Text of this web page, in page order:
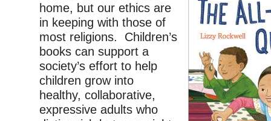
home, but our ethics are
in keeping with those of
most religions. Children’s
books can support a
society’s effort to help
children grow into
healthy, collaborative,
expressive adults who